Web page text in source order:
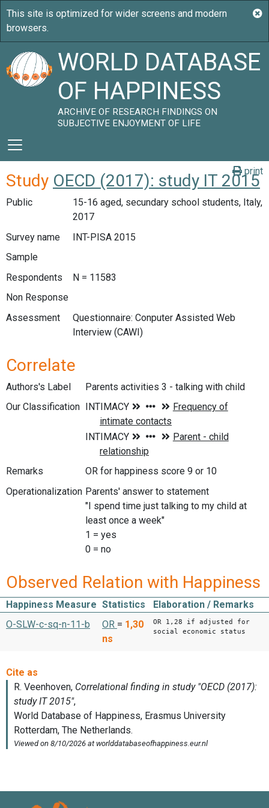
WORLD DATABASE
OF HAPPINESS
ARCHIVE OF RESEARCH FINDINGS ON
SUBJECTIVE ENJOYMENT OF LIFE
print
Study OECD (2017): study IT 2015
Public
15-16 aged, secundary school students, Italy,
2017
Survey name
INT-PISA 2015
Sample
Respondents
N = 11583
Non Response
Assessment
Questionnaire: Conputer Assisted Web
Interview (CAWI)
Correlate
Authors's Label
Parents activities 3 - talking with child
Our Classification
Remarks
OR for happiness score 9 or 10
Operationalization Parents' answer to statement
"I spend time just talking to my child at
least once a week"
1 = yes
0 = no
Observed Relation with Happiness
Happiness Measure Statistics
Elaboration / Remarks
O-SLW-c-sq-n-11-b
OR = 1,30
ns
OR 1,28 if adjusted for
social economic status